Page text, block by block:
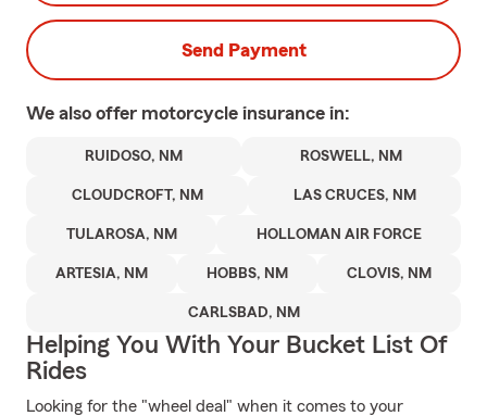
Send Payment
We also offer motorcycle insurance in:
RUIDOSO, NM ROSWELL, NM
CLOUDCROFT, NM LAS CRUCES, NM
TULAROSA, NM HOLLOMAN AIR FORCE
ARTESIA, NM HOBBS, NM CLOVIS, NM
CARLSBAD, NM
Helping You With Your Bucket List Of
Rides
Looking for the "wheel deal" when it comes to your